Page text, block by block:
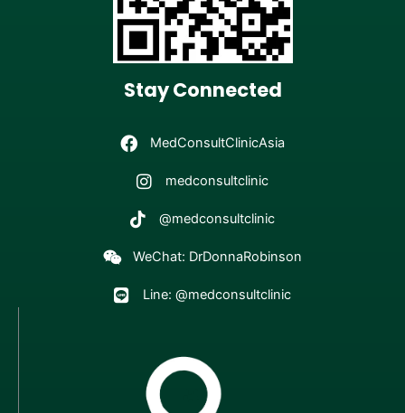
Stay Connected
MedConsultClinicAsia
medconsultclinic
@medconsultclinic
WeChat: DrDonnaRobinson
Line: @medconsultclinic